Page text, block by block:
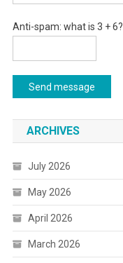
Anti-spam: what is 3 + 6?
Send message
ARCHIVES
July 2026
May 2026
April 2026
March 2026